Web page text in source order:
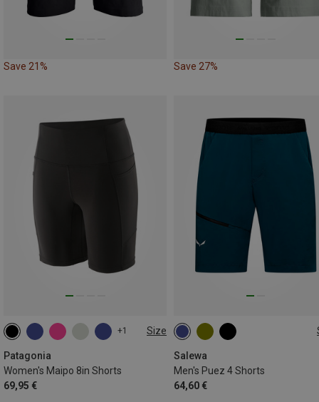
Save 21% Save 27%
+1 Size
Patagonia
Women's Maipo 8in Shorts
69,95 €
XS S L XL
Salewa
Men's Puez 4 Shorts
64,60 €
M L XL